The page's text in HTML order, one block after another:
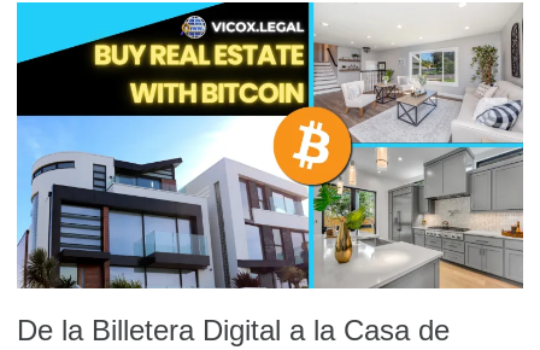
De la Billetera Digital a la Casa de
Billetera
a
Casa
de
Ensueño